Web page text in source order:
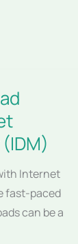
Internet
fast-paced
can be a